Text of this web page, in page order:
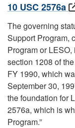
10 USC 2576a
The governing
Support Program,
Program or
section 1208 of
FY 1990, which
September 30,
the foundation for
2576a, which is
Program.”